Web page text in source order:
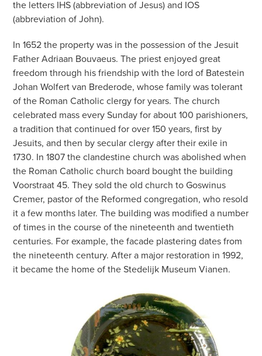
the letters IHS (abbreviation of Jesus) and IOS
(abbreviation of John).
In 1652 the property was in the possession of the Jesuit
Father Adriaan Bouvaeus. The priest enjoyed great
freedom through his friendship with the lord of Batestein
Johan Wolfert van Brederode, whose family was tolerant
of the Roman Catholic clergy for years. The church
celebrated mass every Sunday for about 100 parishioners,
a tradition that continued for over 150 years, first by
Jesuits, and then by secular clergy after their exile in
1730. In 1807 the clandestine church was abolished when
the Roman Catholic church board bought the building
Voorstraat 45. They sold the old church to Goswinus
Cremer, pastor of the Reformed congregation, who resold
it a few months later. The building was modified a number
of times in the course of the nineteenth and twentieth
centuries. For example, the facade plastering dates from
the nineteenth century. After a major restoration in 1992,
it became the home of the Stedelijk Museum Vianen.